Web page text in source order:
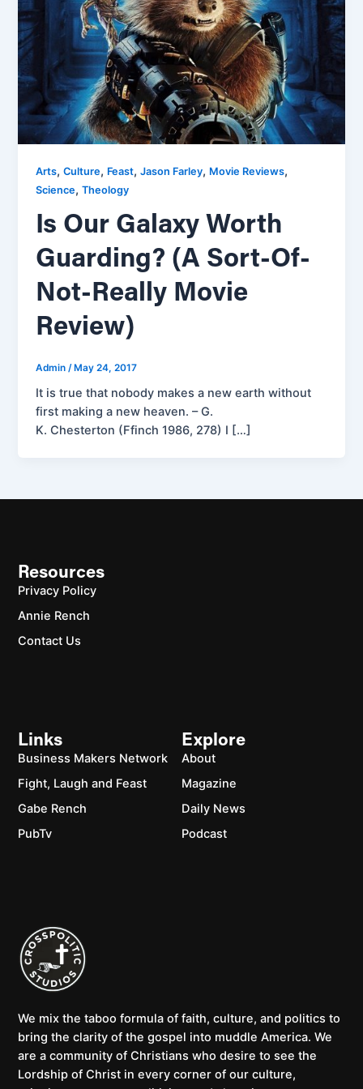
Arts,Culture, Feast,Jason Farley, Movie Reviews,
Science,Theology
Is Our Galaxy Worth
Guarding? (A Sort-Of-
Not-Really Movie
Review)
Admin /May 24, 2017
It is true that nobody makes a new earth without
first making a new heaven. – G.
K. Chesterton (Ffinch 1986, 278) I […]
We mix the taboo formula of faith, culture, and politics to
bring the clarity of the gospel into muddle America. We
are a community of Christians who desire to see the
Lordship of Christ in every corner of our culture,
Explore
About
Magazine
Daily News
Podcast
Links
Business Makers Network
Fight, Laugh and Feast
Gabe Rench
PubTv
Resources
Privacy Policy
Annie Rench
Contact Us